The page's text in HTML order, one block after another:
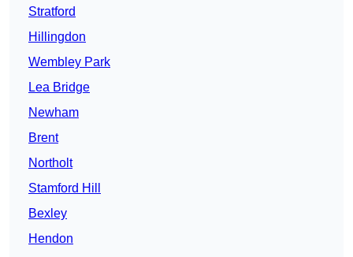
Stratford
Hillingdon
Wembley Park
Lea Bridge
Newham
Brent
Northolt
Stamford Hill
Bexley
Hendon